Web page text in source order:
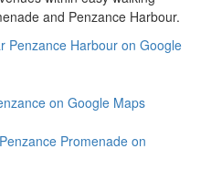
and Penzance Harbour.
Penzance Harbour on Google
on Google Maps
Promenade on